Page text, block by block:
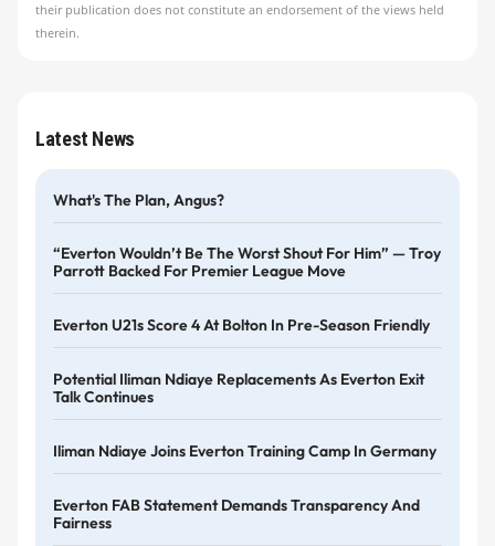
their publication does not constitute an endorsement of the views held
therein.
Latest News
What's The Plan, Angus?
“Everton Wouldn’t Be The Worst Shout For Him” — Troy
Parrott Backed For Premier League Move
Everton U21s Score 4 At Bolton In Pre-Season Friendly
Potential Iliman Ndiaye Replacements As Everton Exit
Talk Continues
Iliman Ndiaye Joins Everton Training Camp In Germany
Everton FAB Statement Demands Transparency And
Fairness